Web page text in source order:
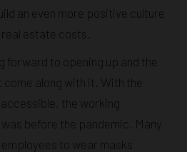
an even more positive culture
estate costs.
forward to opening up and the
along with it. With the
the working
before the pandemic. Many
to wear masks